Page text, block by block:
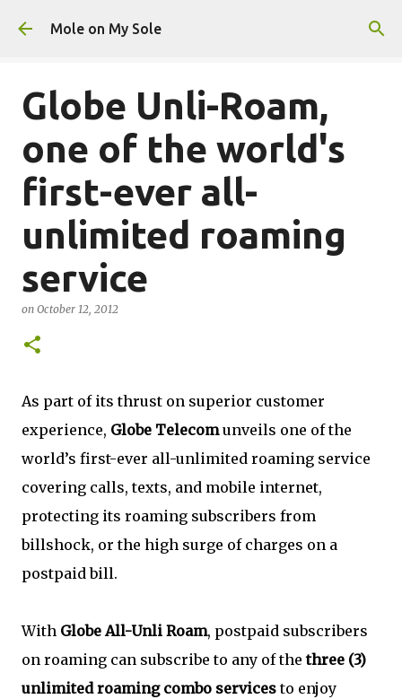
Skip to main content
Mole on My Sole
Globe Unli-Roam,
one of the world's
first-ever all-
unlimited roaming
service
on October 12, 2012
As part of its thrust on superior customer
experience, Globe Telecomunveils one of the
world’s first-ever all-unlimited roaming service
covering calls, texts, and mobile internet,
protecting its roaming subscribers from
billshock, or the high surge of charges on a
postpaid bill.
With Globe All-Unli Roam, postpaid subscribers
on roaming can subscribe to any of thethree (3)
unlimited roaming combo servicesto enjoy